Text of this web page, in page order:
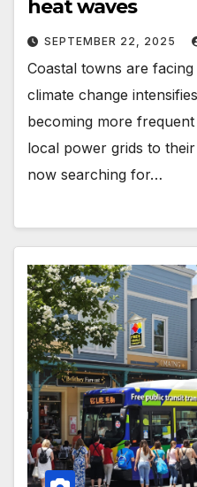
heat waves
SEPTEMBER 22, 2025
Coastal towns are
climate change
becoming more
local power grids to
now searching for…